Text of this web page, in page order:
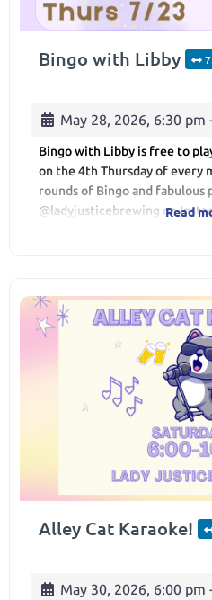
Bingo with Libby
May 28, 2026, 6:30 pm
Bingo with Libby is free to
on the 4th Thursday of every
rounds of Bingo and fabulous
@ladyjusticebrewing onRead
Alley Cat Karaoke!
May 30, 2026, 6:00 pm